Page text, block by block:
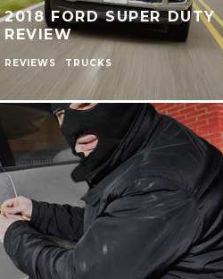
2018 FORD SUPER DUTY
REVIEW
REVIEWS TRUCKS